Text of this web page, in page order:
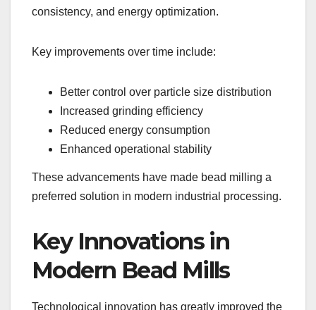
consistency, and energy optimization.
Key improvements over time include:
Better control over particle size distribution
Increased grinding efficiency
Reduced energy consumption
Enhanced operational stability
These advancements have made bead milling a
preferred solution in modern industrial processing.
Key Innovations in
Modern Bead Mills
Technological innovation has greatly improved the